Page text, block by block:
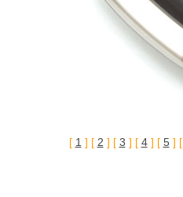
[ 1 ] [ 2 ] [ 3 ] [ 4] [ 5] [